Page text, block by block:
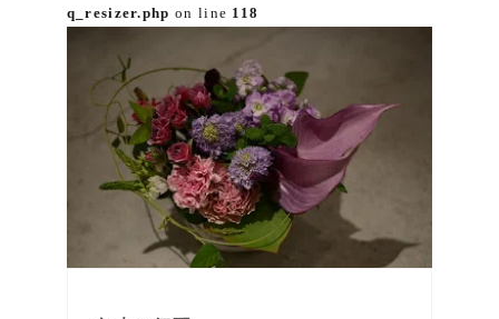
q_resizer.php on line 118